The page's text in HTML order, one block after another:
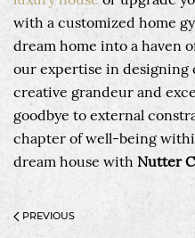
with a customized home
dream home into a haven
our expertise in designing
creative grandeur and
goodbye to external
chapter of well-being
dream house with Nutter
PREVIOUS